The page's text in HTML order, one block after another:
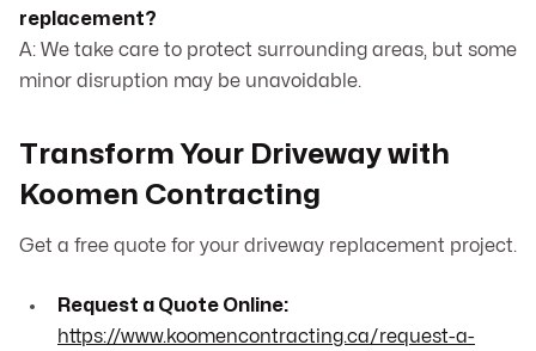
replacement?
A: We take care to protect surrounding areas, but some
minor disruption may be unavoidable.
Transform Your Driveway with
Koomen Contracting
Get a free quote for your driveway replacement project.
Request a Quote Online:
https://www.koomencontracting.ca/request-a-